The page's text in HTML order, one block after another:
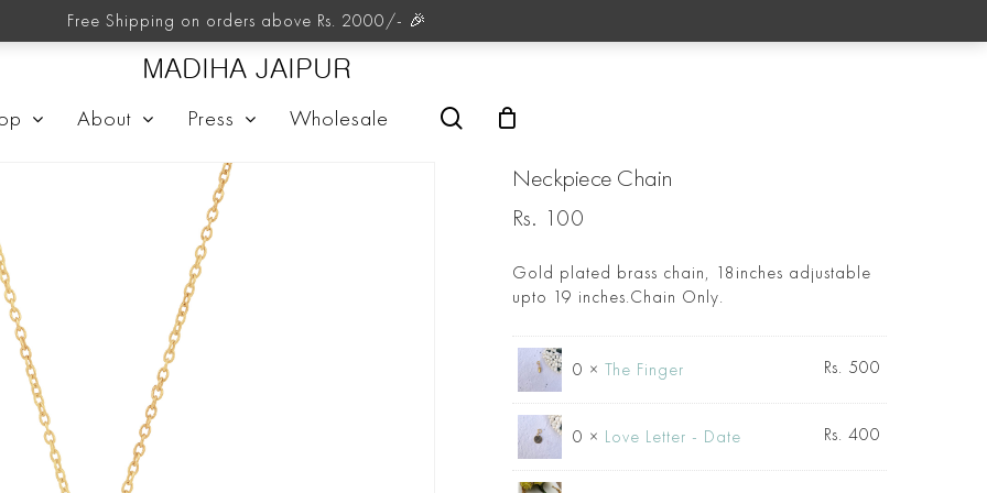
MADIHA JAIPUR
About Press Wholesale search
Neckpiece Chain
Rs. 100
Gold plated brass chain, 18inches adjustable
upto 19 inches.Chain Only.
0 × The Finger Rs. 500
0 × Love Letter - Date Rs. 400
Free Shipping on orders above Rs. 2000/- 🎉